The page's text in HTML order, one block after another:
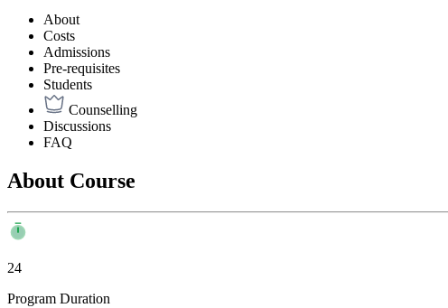
About
Costs
Admissions
Pre-requisites
Students
Counselling
Discussions
FAQ
About Course
24
Program Duration